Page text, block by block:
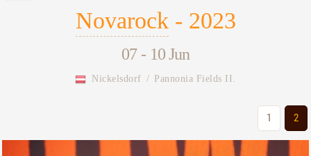
Novarock - 2023
07 - 10 Jun
Nickelsdorf / Pannonia Fields II.
1 2